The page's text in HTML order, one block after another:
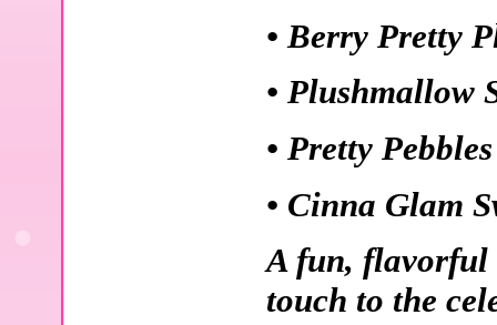
• Berry Pretty
• Plushmallow
• Pretty
• Cinna Glam
A fun, flavorful
touch to the